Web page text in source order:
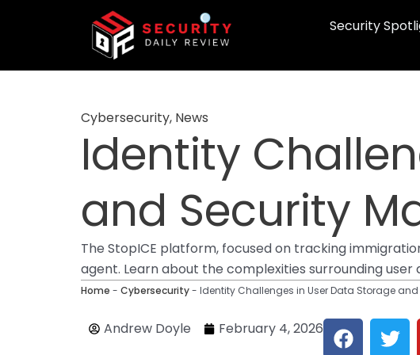
Security
Cybersecurity, News
Identity
and Security
The StopICE platform, focused on tracking
agent. Learn about the complexities surrounding
Home - Cybersecurity- Identity Challenges in User Data Storage
Andrew Doyle February 4, 2026 F
a
T
w